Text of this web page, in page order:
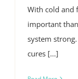
With cold and
important
system
cures [...]